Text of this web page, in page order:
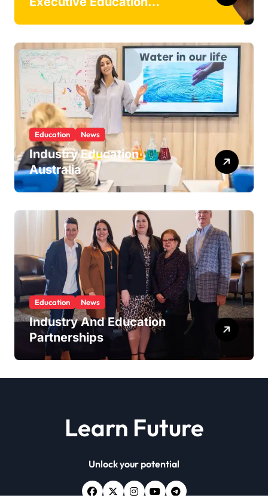
Education News
Industry Education
Australia
Education News
Industry And Education
Partnerships
Learn Future
Unlock your potential